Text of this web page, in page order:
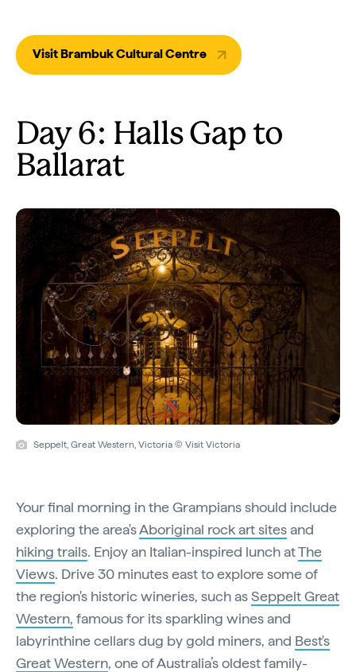
Visit Brambuk Cultural Centre
Day 6: Halls Gap to
Ballarat
Seppelt, Great Western, Victoria © Visit Victoria
Your final morning in the Grampians should include
exploring the area'sAboriginal rock art sitesand
hiking trails. Enjoy an Italian-inspired lunch atThe
Views. Drive 30 minutes east to explore some of
the region's historic wineries, such asSeppelt Great
Western, famous for its sparkling wines and
labyrinthine cellars dug by gold miners, and Best's
Great Western, one of Australia’s oldest family-